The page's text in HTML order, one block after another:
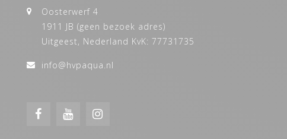
Oosterwerf 4
1911 JB (geen bezoek adres)
Uitgeest, Nederland KvK: 77731735
info@hvpaqua.nl